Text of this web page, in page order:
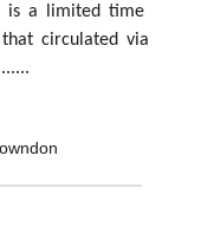
is a limited time
circulated via